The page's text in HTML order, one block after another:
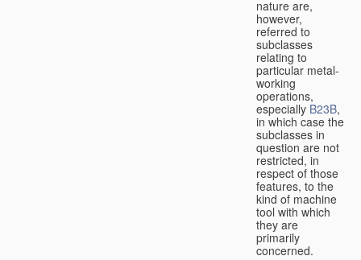
nature are,
however,
referred to
subclasses
relating to
particular metal-
working
operations,
especially B23B,
in which case the
subclasses in
question are not
restricted, in
respect of those
features, to the
kind of machine
tool with which
they are
primarily
concerned.